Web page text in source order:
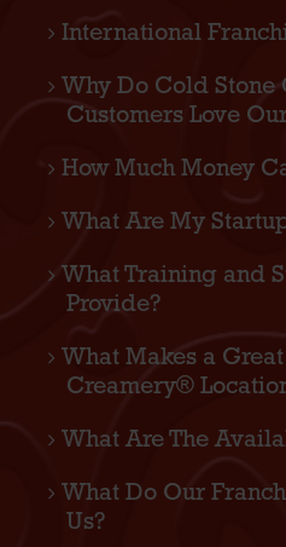
International
Why Do Cold Stone
Customers Love
How Much Money
What Are My
What Training and
Provide?
What Makes a
Creamery®
What Are The
What Do Our
Us?